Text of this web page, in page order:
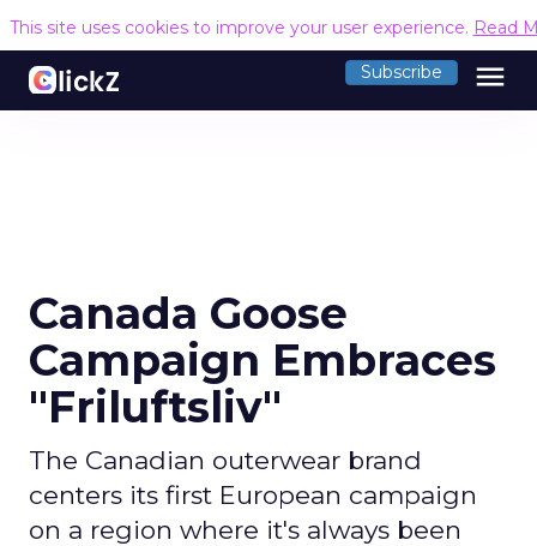
This site uses cookies to improve your user experience. Read
Subscribe menu
Canada Goose
Campaign Embraces
"Friluftsliv"
The Canadian outerwear brand
centers its first European campaign
on a region where it's always been